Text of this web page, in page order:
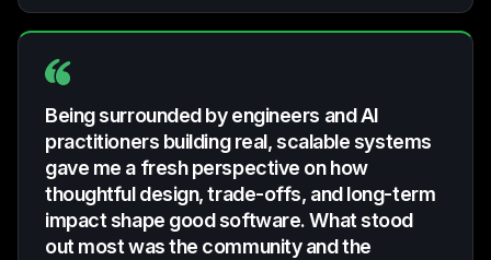
Being surrounded by engineers and AI
practitioners building real, scalable systems
gave me a fresh perspective on how
thoughtful design, trade-offs, and long-term
impact shape good software. What stood
out most was the community and the